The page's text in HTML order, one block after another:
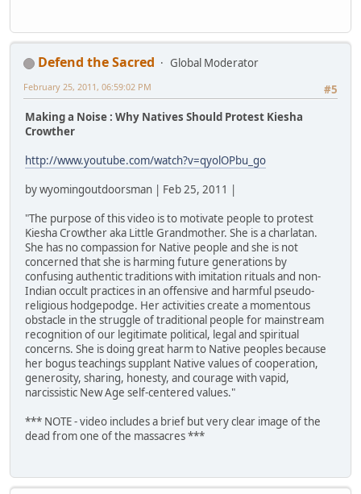
Defend the Sacred
Global Moderator
#5
February 25, 2011, 06:59:02 PM
Making a Noise : Why Natives Should Protest Kiesha
Crowther
http://www.youtube.com/watch?v=qyolOPbu_go
by wyomingoutdoorsman | Feb 25, 2011 |
"The purpose of this video is to motivate people to protest
Kiesha Crowther aka Little Grandmother. She is a charlatan.
She has no compassion for Native people and she is not
concerned that she is harming future generations by
confusing authentic traditions with imitation rituals and non-
Indian occult practices in an offensive and harmful pseudo-
religious hodgepodge. Her activities create a momentous
obstacle in the struggle of traditional people for mainstream
recognition of our legitimate political, legal and spiritual
concerns. She is doing great harm to Native peoples because
her bogus teachings supplant Native values of cooperation,
generosity, sharing, honesty, and courage with vapid,
narcissistic New Age self-centered values."
*** NOTE - video includes a brief but very clear image of the
dead from one of the massacres ***